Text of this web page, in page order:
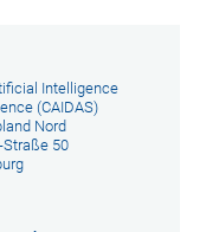
Intelligence
(CAIDAS)
Nord
50